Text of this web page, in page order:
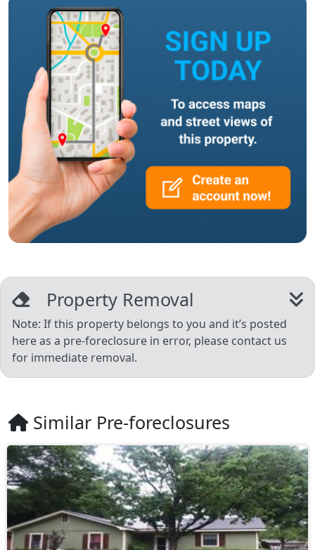
Property Removal
Note: If this property belongs to you and it’s posted
here as a pre-foreclosure in error, please contact us
for immediate removal.
Similar Pre-foreclosures